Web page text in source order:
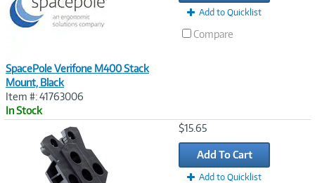
SpacePole Verifone M400 Stack
Mount, Black
Item #: 41763006
In Stock
Add to Quicklist
Compare
$15.65
Add To Cart
Add to Quicklist